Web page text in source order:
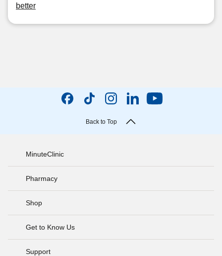
better
Back to Top
MinuteClinic
Pharmacy
Shop
Get to Know Us
Support